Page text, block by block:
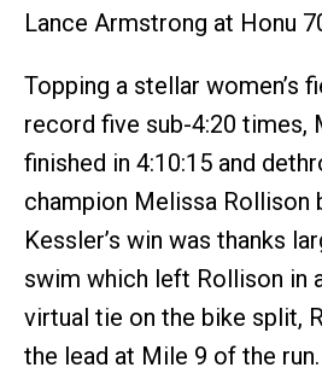
Lance Armstrong at Honu
Topping a stellar women’s
record five sub-4:20 times,
finished in 4:10:15 and
champion Melissa Rollison
Kessler’s win was thanks
swim which left Rollison in
virtual tie on the bike split,
the lead at Mile 9 of the